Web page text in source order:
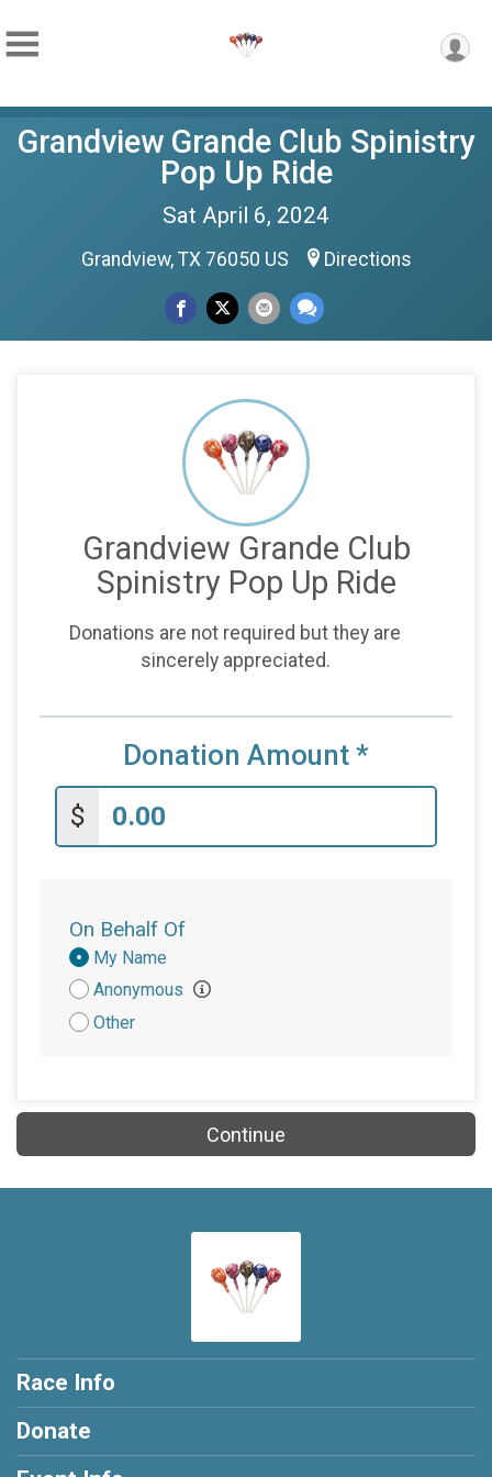
Grandview Grande Club Spinistry
Pop Up Ride
Sat April 6, 2024
Grandview, TX 76050 US Directions
Grandview Grande Club
Spinistry Pop Up Ride
Donations are not required but they are
sincerely appreciated.
Donation Amount *
$
On Behalf Of
Donation
Attribution
My Name
Anonymous
Other
Continue
Race Info
Donate